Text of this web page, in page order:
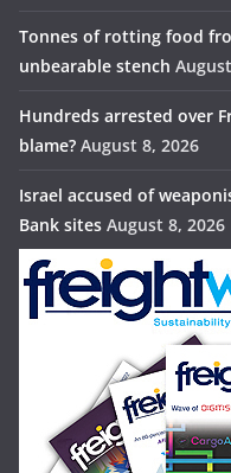
Tonnes of rotting food
unbearable stench
Hundreds arrested over
blame? August 8, 2026
Israel accused of
Bank sites August 8, 2026